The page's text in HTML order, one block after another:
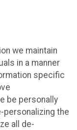
we maintain
in a manner
specific
be personally
personalizing the
all de-